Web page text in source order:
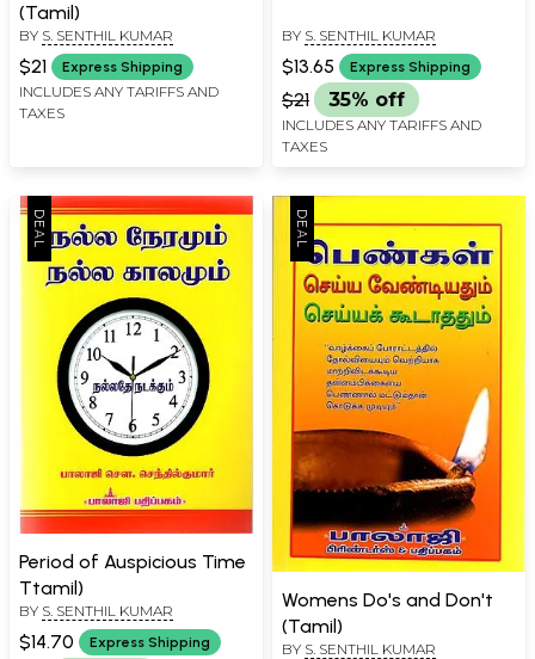
(Tamil)
BY S. SENTHIL KUMAR
$21 Express Shipping
INCLUDES ANY TARIFFS AND
TAXES
BY S. SENTHIL KUMAR
$13.65 Express Shipping
$21 35% off
INCLUDES ANY TARIFFS AND
TAXES
Period of Auspicious Time
Ttamil)
BY S. SENTHIL KUMAR
$14.70 Express Shipping
Womens Do's and Don't
(Tamil)
BY S. SENTHIL KUMAR